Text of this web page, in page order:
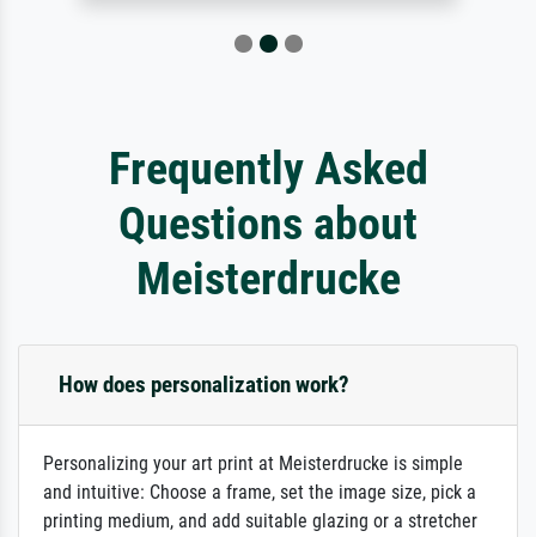
Frequently Asked
Questions about
Meisterdrucke
How does personalization work?
Personalizing your art print at Meisterdrucke is simple
and intuitive: Choose a frame, set the image size, pick a
printing medium, and add suitable glazing or a stretcher